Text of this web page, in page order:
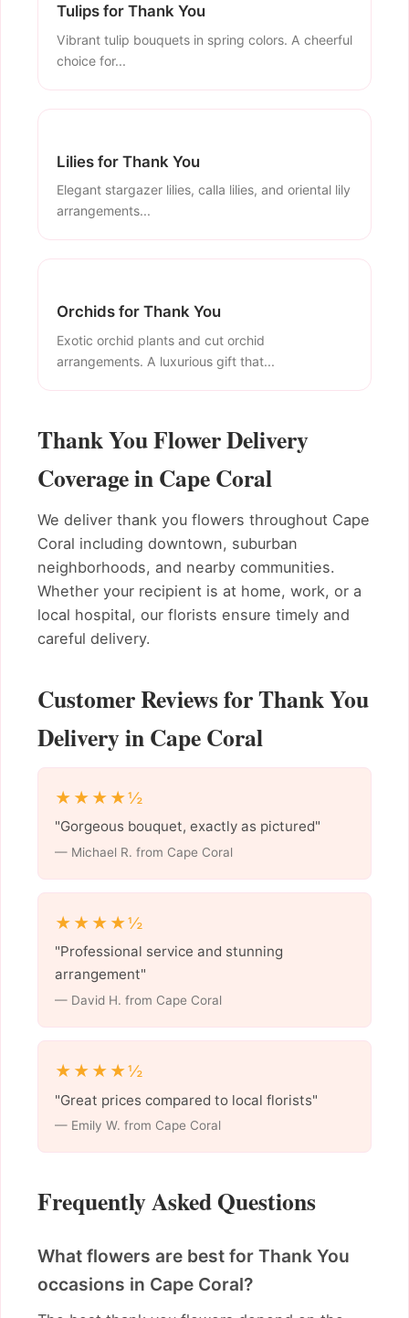
Tulips for Thank You
Vibrant tulip bouquets in spring colors. A cheerful
choice for...
Lilies for Thank You
Elegant stargazer lilies, calla lilies, and oriental lily
arrangements...
Orchids for Thank You
Exotic orchid plants and cut orchid
arrangements. A luxurious gift that...
Thank You Flower Delivery
Coverage in Cape Coral
We deliver thank you flowers throughout Cape
Coral including downtown, suburban
neighborhoods, and nearby communities.
Whether your recipient is at home, work, or a
local hospital, our florists ensure timely and
careful delivery.
Customer Reviews for Thank You
Delivery in Cape Coral
★★★★½
"Gorgeous bouquet, exactly as pictured"
— Michael R. from Cape Coral
★★★★½
"Professional service and stunning
arrangement"
— David H. from Cape Coral
★★★★½
"Great prices compared to local florists"
— Emily W. from Cape Coral
Frequently Asked Questions
What flowers are best for Thank You
occasions in Cape Coral?